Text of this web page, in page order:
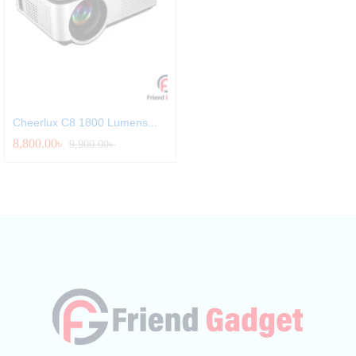
Cheerlux C8 1800 Lumens...
8,800.00৳ 9,900.00৳